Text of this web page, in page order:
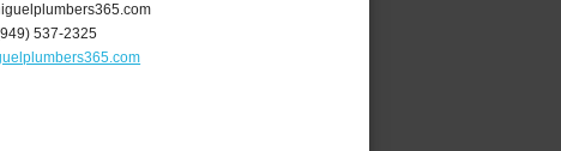
537-2325